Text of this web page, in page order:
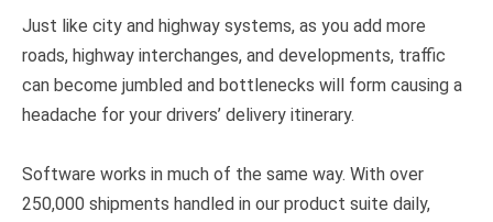
Just like city and highway systems, as you add more
roads, highway interchanges, and developments, traffic
can become jumbled and bottlenecks will form causing a
headache for your drivers’ delivery itinerary.
Software works in much of the same way. With over
250,000 shipments handled in our product suite daily,